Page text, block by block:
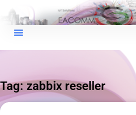
Tag: zabbix reseller
EACOMM Chat